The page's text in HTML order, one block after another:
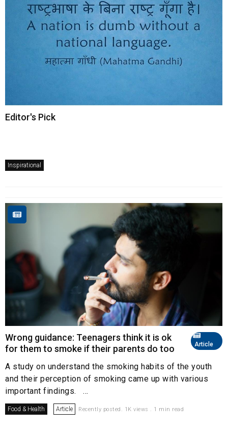
Editor's Pick
Inspirational
Article
Wrong guidance: Teenagers think it is ok
for them to smoke if their parents do too
A study on understand the smoking habits of the youth
and their perception of smoking came up with various
important findings. ...
Food & Health Article Recently posted. 1K views . 1 min read